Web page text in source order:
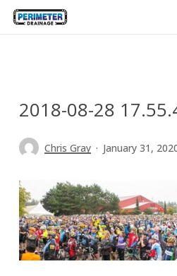
Skip
2018-08-28
Chris Gray January 31,